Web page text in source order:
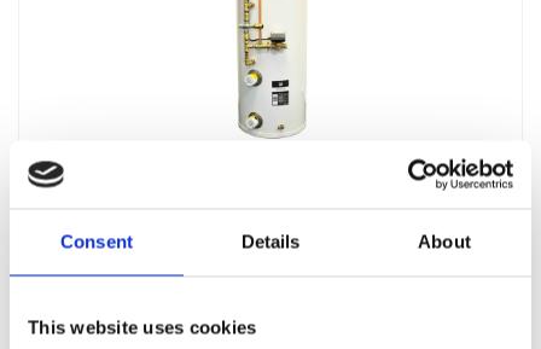
Consent Details About
This website uses cookies
2 x Telford Tristor Manual fill 200 litre